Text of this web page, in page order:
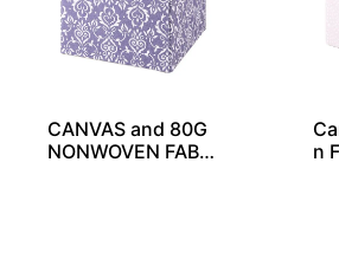
CANVAS and 80G
NONWOVEN FABRI
n